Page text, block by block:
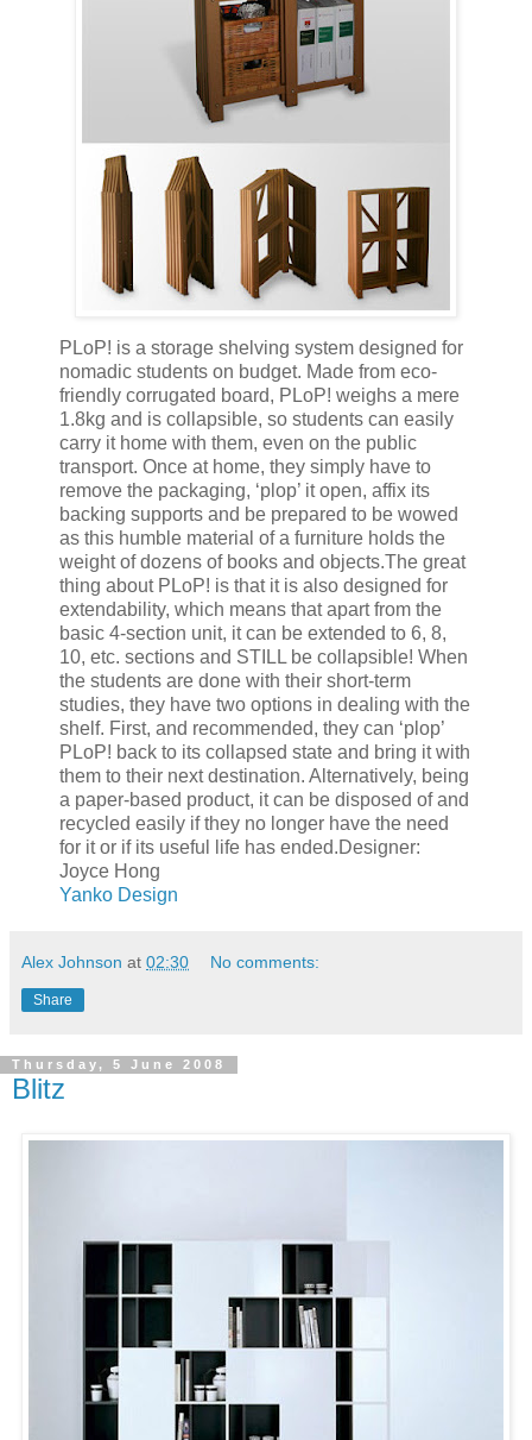
PLoP! is a storage shelving system designed for
nomadic students on budget. Made from eco-
friendly corrugated board, PLoP! weighs a mere
1.8kg and is collapsible, so students can easily
carry it home with them, even on the public
transport. Once at home, they simply have to
remove the packaging, ‘plop’ it open, affix its
backing supports and be prepared to be wowed
as this humble material of a furniture holds the
weight of dozens of books and objects.The great
thing about PLoP! is that it is also designed for
extendability, which means that apart from the
basic 4-section unit, it can be extended to 6, 8,
10, etc. sections and STILL be collapsible! When
the students are done with their short-term
studies, they have two options in dealing with the
shelf. First, and recommended, they can ‘plop’
PLoP! back to its collapsed state and bring it with
them to their next destination. Alternatively, being
a paper-based product, it can be disposed of and
recycled easily if they no longer have the need
for it or if its useful life has ended.Designer:
Joyce Hong
Yanko Design
Alex Johnson at 02:30 No comments:
Share
Thursday, 5 June 2008
Blitz